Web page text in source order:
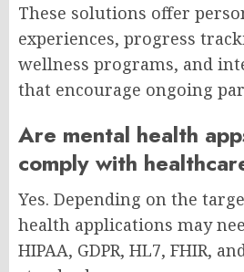
These solutions offer
experiences, progress
wellness programs, and
that encourage ongoing
Are mental health
comply with
Yes. Depending on the
health applications may
HIPAA, GDPR, HL7, FHIR,